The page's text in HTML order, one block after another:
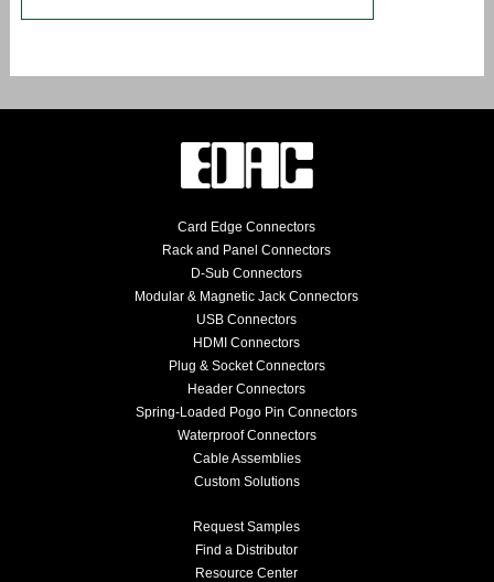
Card Edge Connectors
Rack and Panel Connectors
D-Sub Connectors
Modular & Magnetic Jack Connectors
USB Connectors
HDMI Connectors
Plug & Socket Connectors
Header Connectors
Spring-Loaded Pogo Pin Connectors
Waterproof Connectors
Cable Assemblies
Custom Solutions
Request Samples
Find a Distributor
Resource Center